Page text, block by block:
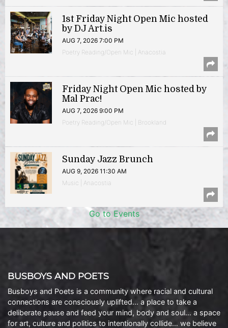
1st Friday Night Open Mic hosted
by DJ Art.is
AUG 7, 2026 7:00 PM
Poetry Reading/Open Mic | Anacostia
Friday Night Open Mic hosted by
Mal Prac!
AUG 7, 2026 9:00 PM
Poetry Reading/Open Mic | Brookland
Sunday Jazz Brunch
AUG 9, 2026 11:30 AM
Music | Anacostia
Go to Events
BUSBOYS AND POETS
Busboys and Poets is a community where racial and cultural
connections are consciously uplifted… a place to take a
deliberate pause and feed your mind, body and soul… a space
for art, culture and politics to intentionally collide… we believe